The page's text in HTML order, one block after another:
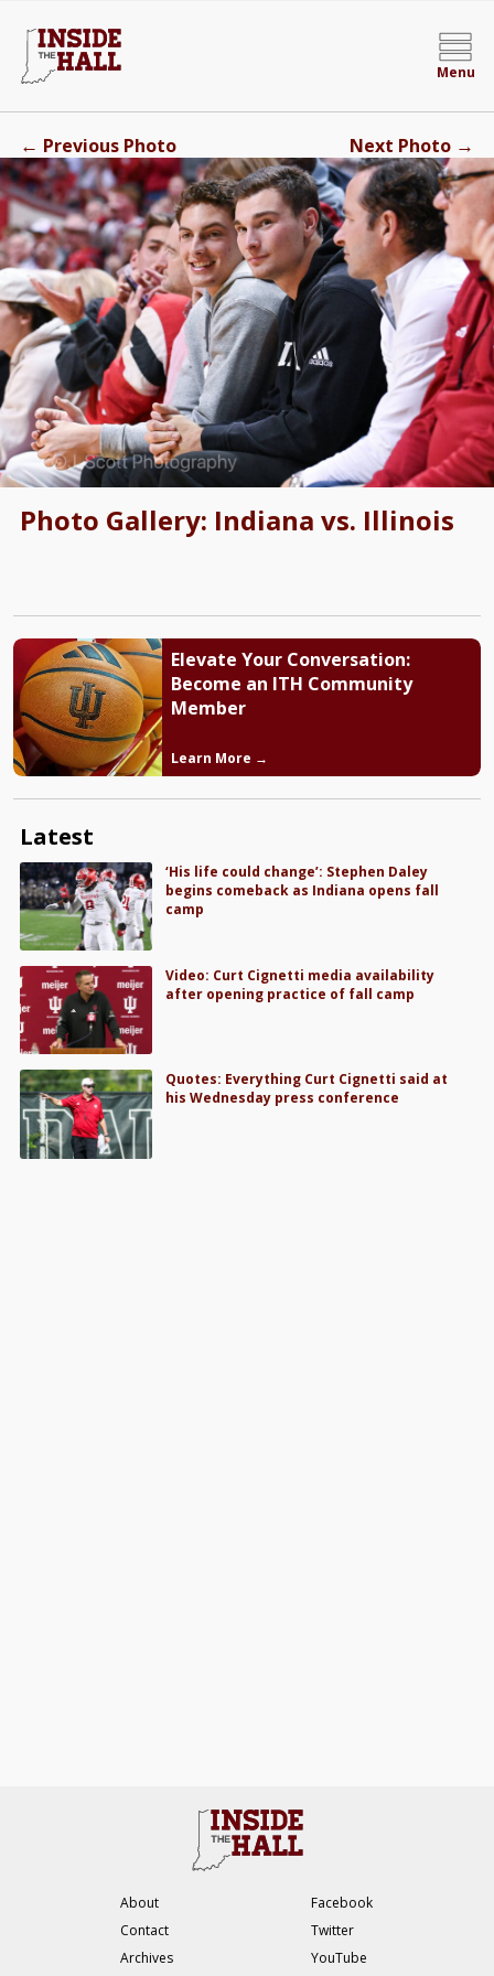
Menu
Photo Gallery: Indiana vs. Illinois
← Previous Photo Next Photo →
Elevate Your Conversation:
Become an ITH Community
Member
Learn More →
Latest
‘His life could change’: Stephen Daley
begins comeback as Indiana opens fall
camp
Video: Curt Cignetti media availability
after opening practice of fall camp
Quotes: Everything Curt Cignetti said at
his Wednesday press conference
About
Contact
Archives
Facebook
Twitter
YouTube